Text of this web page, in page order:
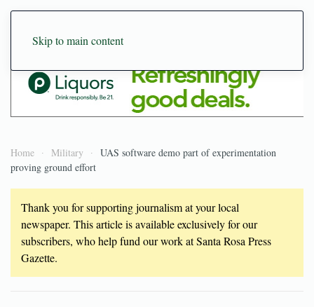
Skip to main content
Home Military
UAS software demo part of experimentation
proving ground effort
Thank you for supporting journalism at your local
newspaper. This article is available exclusively for our
subscribers, who help fund our work at Santa Rosa Press
Gazette.